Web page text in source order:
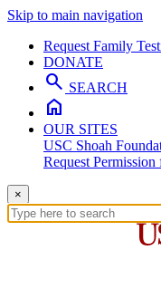
Skip to main navigation
Request Family
DONATE
search SEARCH
home
OUR SITES
USC Shoah
Request Permission
×